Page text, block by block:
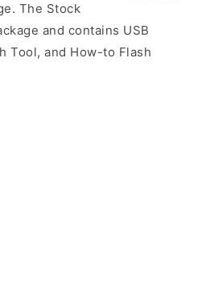
The Stock
and contains USB
Tool, and How-to Flash